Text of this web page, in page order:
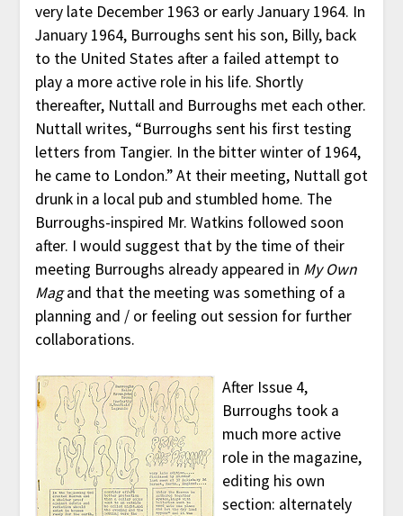
very late December 1963 or early January 1964. In
January 1964, Burroughs sent his son, Billy, back
to the United States after a failed attempt to
play a more active role in his life. Shortly
thereafter, Nuttall and Burroughs met each other.
Nuttall writes, “Burroughs sent his first testing
letters from Tangier. In the bitter winter of 1964,
he came to London.” At their meeting, Nuttall got
drunk in a local pub and stumbled home. The
Burroughs-inspired Mr. Watkins followed soon
after. I would suggest that by the time of their
meeting Burroughs already appeared in My Own
Magand that the meeting was something of a
planning and / or feeling out session for further
collaborations.
After Issue 4,
Burroughs took a
much more active
role in the magazine,
editing his own
section: alternately